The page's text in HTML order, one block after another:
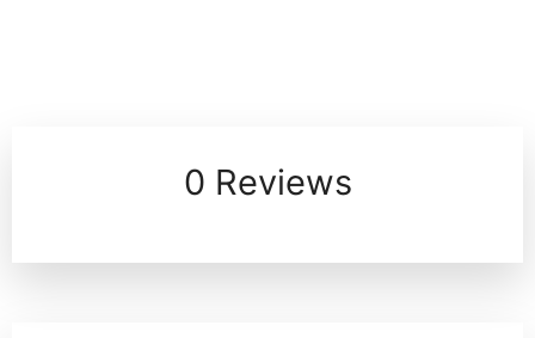
0 Reviews